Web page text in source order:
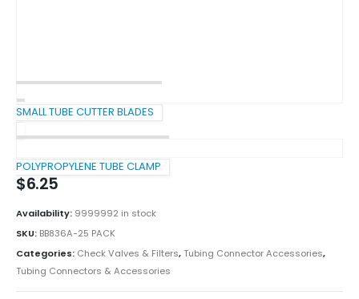
SMALL TUBE CUTTER BLADES
POLYPROPYLENE TUBE CLAMP
$6.25
Availability: 9999992 in stock
SKU: BB836A-25 PACK
Categories: Check Valves & Filters,Tubing Connector Accessories,
Tubing Connectors & Accessories